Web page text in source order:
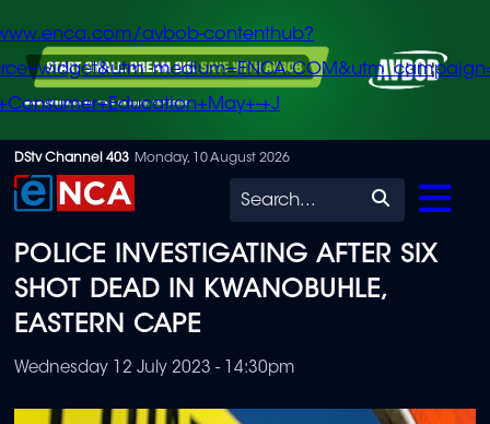
Skip
to
content
avbob-contenthub?
+J
DStv Channel 403 Monday, 10 August 2026
Search
POLICE INVESTIGATING AFTER SIX
SHOT DEAD IN KWANOBUHLE,
EASTERN CAPE
Wednesday 12 July 2023 - 14:30pm